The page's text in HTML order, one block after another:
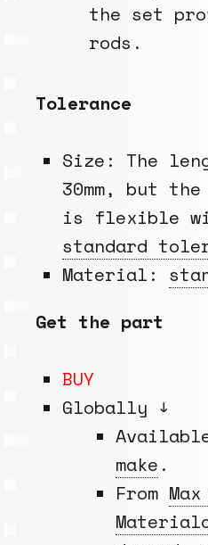
the set
rods.
Tolerance
Size: The
30mm, but the
is flexible
standard
Material:
Get the part
BUY
Globally ↓
make .
From